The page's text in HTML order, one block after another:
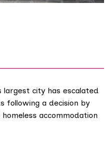
largest city has escalated
following a decision by
accommodation